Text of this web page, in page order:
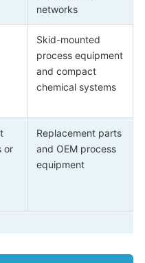
networks
Skid-mounted
process equipment
and compact
chemical systems
or
Replacement parts
and OEM process
equipment